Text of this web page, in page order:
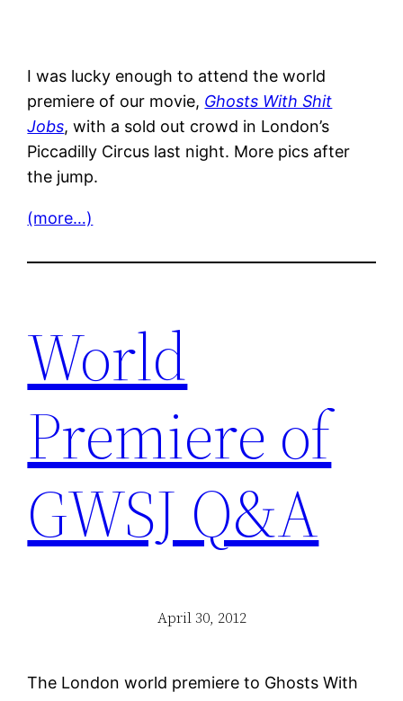
I was lucky enough to attend the world
premiere of our movie, Ghosts With Shit
Jobs, with a sold out crowd in London’s
Piccadilly Circus last night. More pics after
the jump.
(more…)
World
Premiere of
GWSJ Q&A
April 30, 2012
The London world premiere to Ghosts With